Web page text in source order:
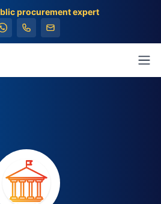
procurement expert